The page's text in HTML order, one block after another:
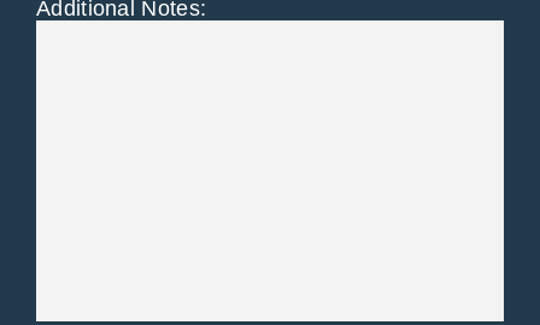
Additional Notes: